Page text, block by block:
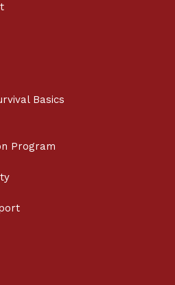
Basics
Program